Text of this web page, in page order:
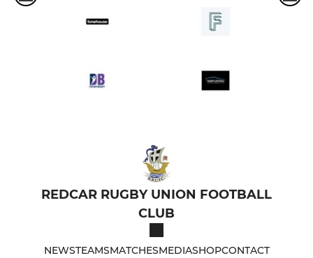
REDCAR RUGBY UNION FOOTBALL
CLUB
NEWSTEAMSMATCHESMEDIASHOPCONTACT